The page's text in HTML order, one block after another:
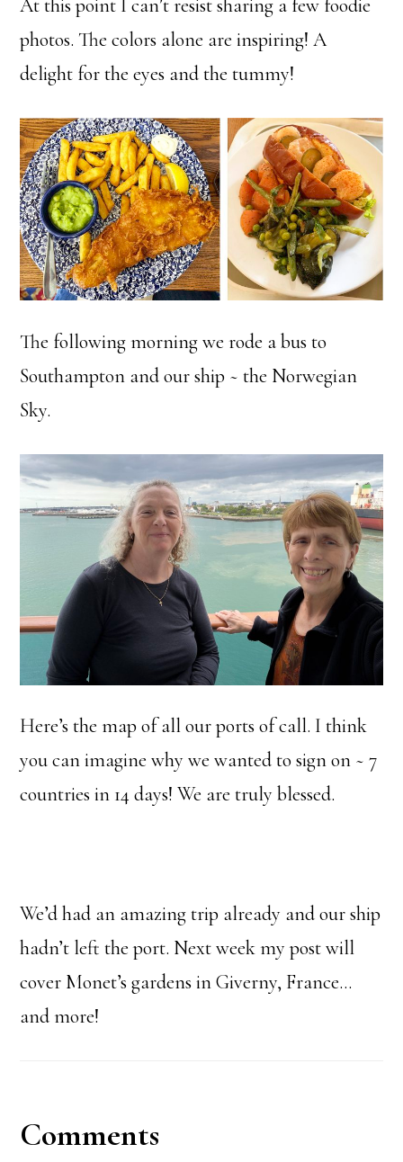
At this point I can’t resist sharing a few foodie
photos. The colors alone are inspiring! A
delight for the eyes and the tummy!
The following morning we rode a bus to
Southampton and our ship ~ the Norwegian
Sky.
Here’s the map of all our ports of call. I think
you can imagine why we wanted to sign on ~ 7
countries in 14 days! We are truly blessed.
We’d had an amazing trip already and our ship
hadn’t left the port. Next week my post will
cover Monet’s gardens in Giverny, France…
and more!
Reader
Comments